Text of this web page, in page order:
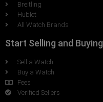
Breitling
Hublot
All Watch Brands
Start Selling and Buying
Sell a Watch
Buy a Watch
Fees
Verified Sellers